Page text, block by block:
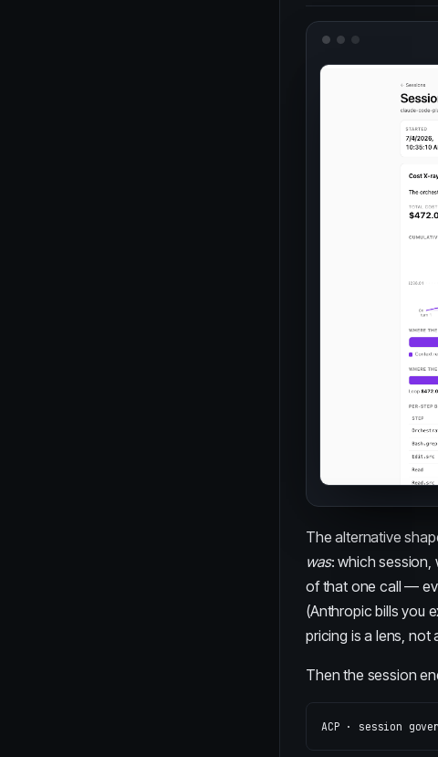
The alternative
was: which session,
of that one call —
(Anthropic bills you
pricing is a lens, not
Then the session